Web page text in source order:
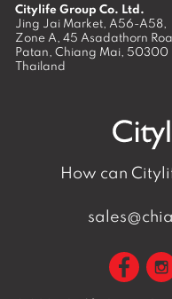
Citylife Group Co. Ltd.
Jing Jai Market, A56-A58,
Zone A, 45 Asadathorn
Patan, Chiang Mai, 50300
Thailand
How can